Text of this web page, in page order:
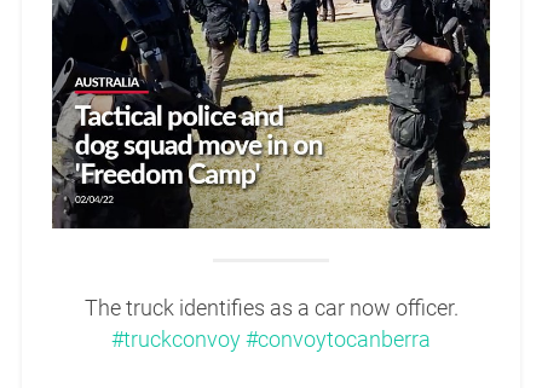
The truck identifies as a car now officer.
#truckconvoy #convoytocanberra